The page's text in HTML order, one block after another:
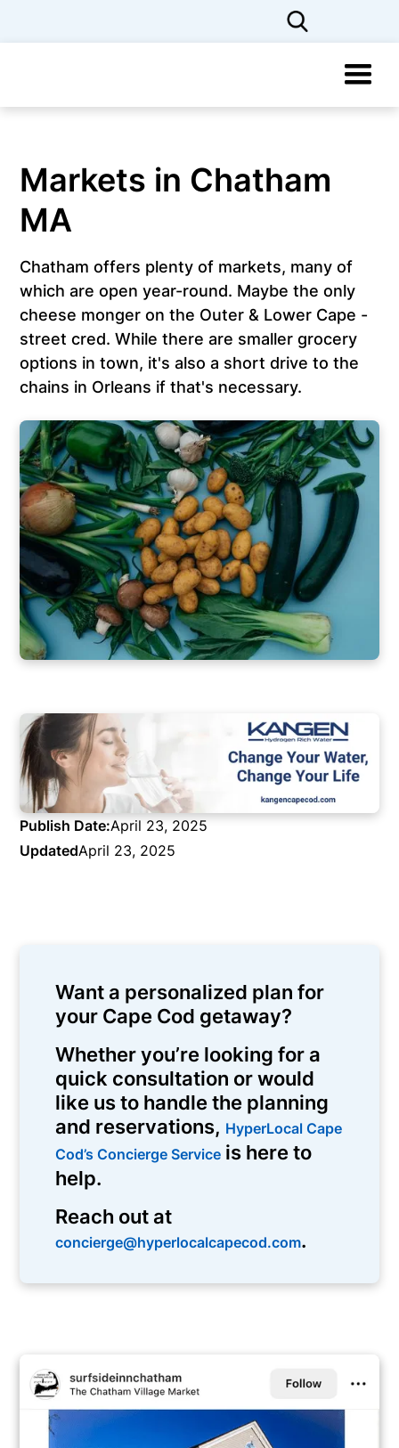
Markets in Chatham
MA
Chatham offers plenty of markets, many of
which are open year-round. Maybe the only
cheese monger on the Outer & Lower Cape -
street cred. While there are smaller grocery
options in town, it's also a short drive to the
chains in Orleans if that's necessary.
Publish Date:April 23, 2025
UpdatedApril 23, 2025
Want a personalized plan for
your Cape Cod getaway?
Whether you’re looking for a
quick consultation or would
like us to handle the planning
and reservations, HyperLocal Cape
Cod’s Concierge Service is here to
help.
Reach out at
concierge@hyperlocalcapecod.com.